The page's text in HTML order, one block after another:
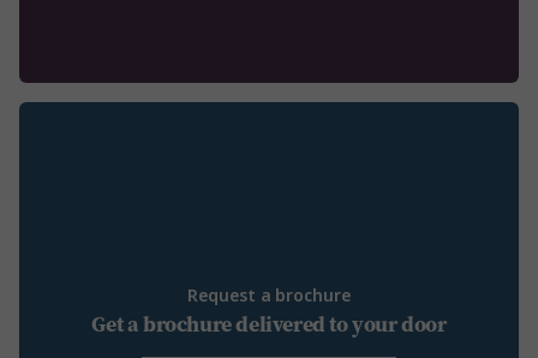
Request a brochure
Get a brochure delivered to your door